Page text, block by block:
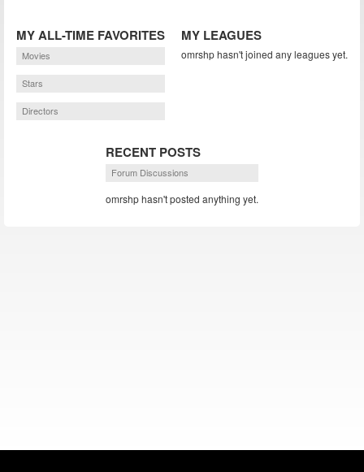
MY ALL-TIME FAVORITES
Movies
Stars
Directors
MY LEAGUES
omrshp hasn't joined any leagues yet.
RECENT POSTS
Forum Discussions
omrshp hasn't posted anything yet.